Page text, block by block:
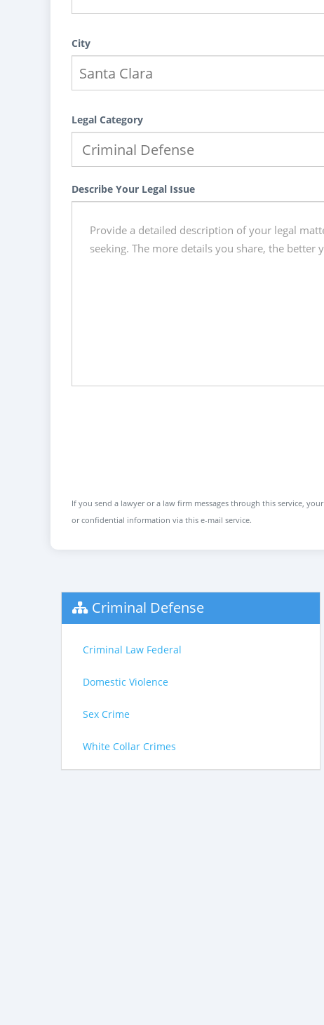
City
Legal Category
Describe Your Legal Issue
If you send a lawyer or a law firm messages through this service,
or confidential information via this e-mail service.
Criminal Defense
Criminal Law Federal
Domestic Violence
Sex Crime
White Collar Crimes